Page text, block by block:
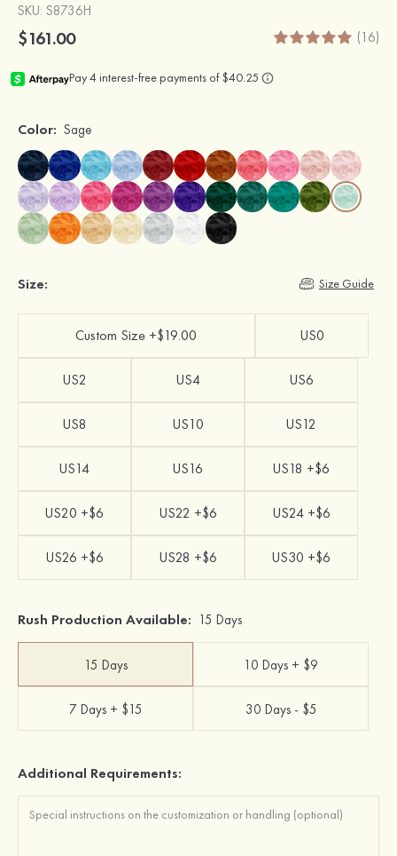
SKU: S8736H
$161.00 (16)
Color: Sage
Size: Size Guide
Custom Size +$19.00 US0
US2 US4 US6
US8 US10 US12
US14 US16 US18 +$6
US20 +$6 US22 +$6 US24 +$6
US26 +$6 US28 +$6 US30 +$6
Rush Production Available: 15 Days
15 Days 10 Days + $9
7 Days + $15 30 Days - $5
Additional Requirements: